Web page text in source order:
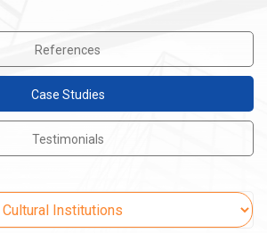
References
Case Studies
Testimonials